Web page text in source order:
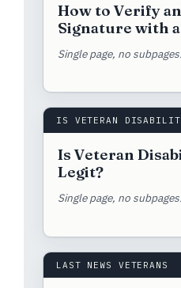
How to Verify
Signature with
Single page, no subpages.
IS VETERAN
Is Veteran
Legit?
Single page, no subpages.
LAST NEWS VETERANS